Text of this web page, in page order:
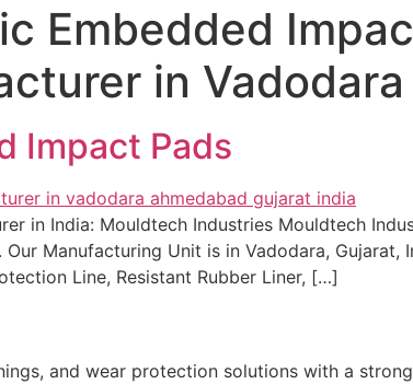
Embedded
in Vadodara
Impact Pads
in India: Mouldtech Industries Mouldtech
Manufacturing Unit is in Vadodara,
Line, Resistant Rubber Liner, […]
and wear protection solutions with a